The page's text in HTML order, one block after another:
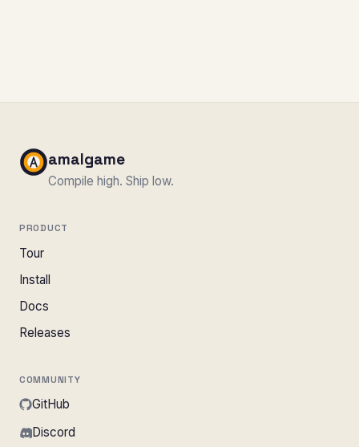
amalgame
Compile high. Ship low.
PRODUCT
Tour
Install
Docs
Releases
COMMUNITY
GitHub
Discord